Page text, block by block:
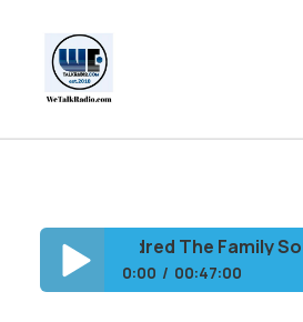
SHOP
EVENTS
Soul Kindred The Family
0:00 00:47:00